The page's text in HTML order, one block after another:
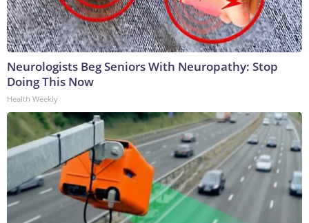
Neurologists Beg Seniors With Neuropathy: Stop
Doing This Now
Health Weekly